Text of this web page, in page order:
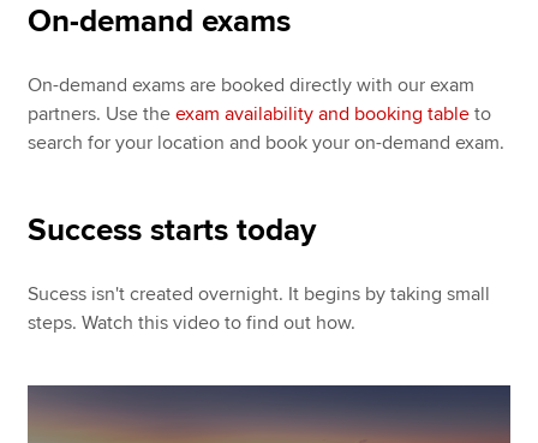
On-demand exams
On-demand exams are booked directly with our exam
partners. Use theexam availability and booking table to
search for your location and book your on-demand exam.
Success starts today
Sucess isn't created overnight. It begins by taking small
steps. Watch this video to find out how.